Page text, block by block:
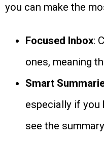
you can make the
Focused Inbox:
ones, meaning
Smart
especially if you
see the